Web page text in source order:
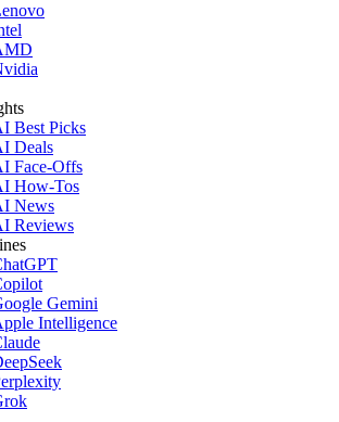
Best Picks
Deals
Face-Offs
How-Tos
News
Reviews
Gemini
Intelligence